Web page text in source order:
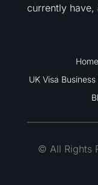
currently
Home
UK Visa Business
© All Rights